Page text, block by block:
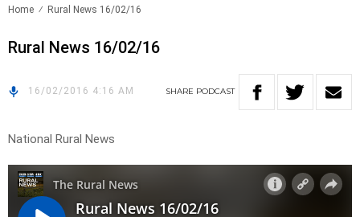
Home Rural News 16/02/16
Rural News 16/02/16
16/02/2016 4:16 AM SHARE PODCAST
National Rural News